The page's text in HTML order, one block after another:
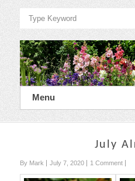
Menu
July
By Mark July 7, 2020 1 Comment